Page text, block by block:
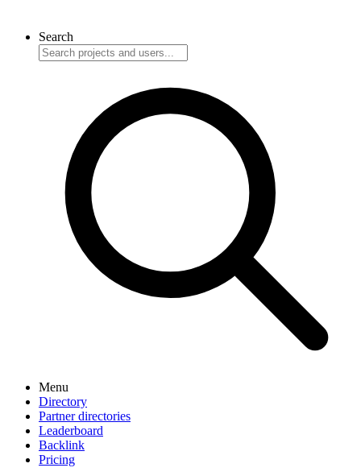
Search
Menu
Directory
Partner directories
Leaderboard
Backlink
Pricing